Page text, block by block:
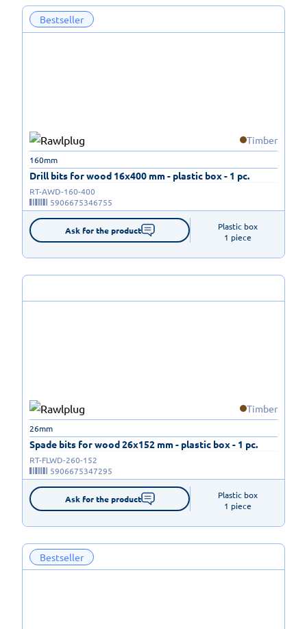
Bestseller
Timber
Drill bits for wood 16x400 mm - plastic box - 1 pc.
160mm
RT-AWD-160-400
5906675346755
Ask for the product
Plastic box
1 piece
Timber
Spade bits for wood 26x152 mm - plastic box - 1 pc.
26mm
RT-FLWD-260-152
5906675347295
Ask for the product
Plastic box
1 piece
Bestseller